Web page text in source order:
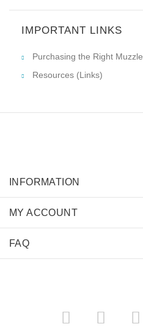
IMPORTANT LINKS
Purchasing the Right Muzzle
Resources (Links)
INFORMATION
MY ACCOUNT
FAQ